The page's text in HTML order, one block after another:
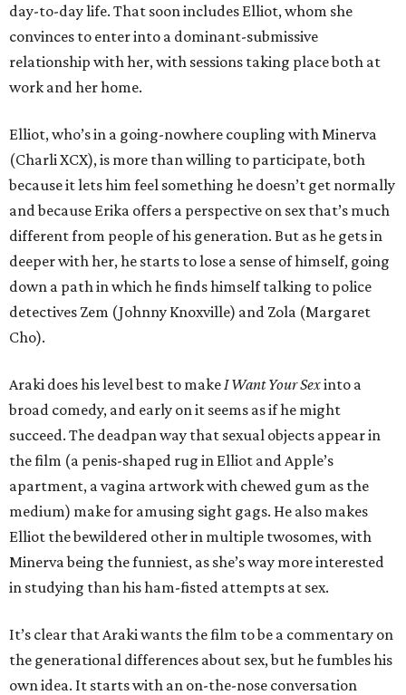
day-to-day life. That soon includes Elliot, whom she
convinces to enter into a dominant-submissive
relationship with her, with sessions taking place both at
work and her home.
Elliot, who’s in a going-nowhere coupling with Minerva
(Charli XCX), is more than willing to participate, both
because it lets him feel something he doesn’t get normally
and because Erika offers a perspective on sex that’s much
different from people of his generation. But as he gets in
deeper with her, he starts to lose a sense of himself, going
down a path in which he finds himself talking to police
detectives Zem (Johnny Knoxville) and Zola (Margaret
Cho).
Araki does his level best to make I Want Your Sexinto a
broad comedy, and early on it seems as if he might
succeed. The deadpan way that sexual objects appear in
the film (a penis-shaped rug in Elliot and Apple’s
apartment, a vagina artwork with chewed gum as the
medium) make for amusing sight gags. He also makes
Elliot the bewildered other in multiple twosomes, with
Minerva being the funniest, as she’s way more interested
in studying than his ham-fisted attempts at sex.
It’s clear that Araki wants the film to be a commentary on
the generational differences about sex, but he fumbles his
own idea. It starts with an on-the-nose conversation